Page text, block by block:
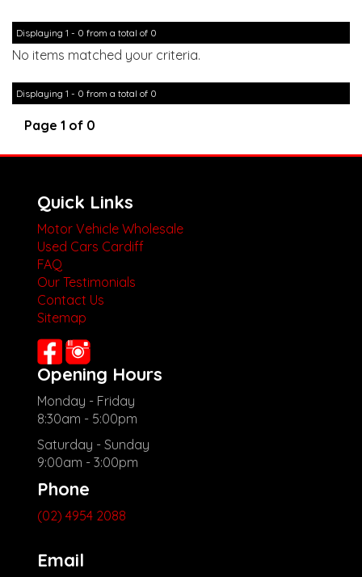
Displaying 1 - 0 from a total of 0
No items matched your criteria.
Displaying 1 - 0 from a total of 0
Page 1 of 0
Quick Links
Motor Vehicle Wholesale
Used Cars Cardiff
FAQ
Our Testimonials
Contact Us
Sitemap
Opening Hours
Monday - Friday
8:30am - 5:00pm
Saturday - Sunday
9:00am - 3:00pm
Phone
(02) 4954 2088
Email